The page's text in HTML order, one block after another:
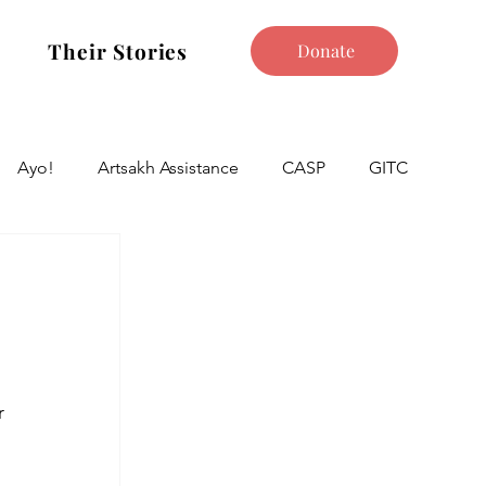
Their Stories Donate
Ayo! Artsakh Assistance CASP GITC